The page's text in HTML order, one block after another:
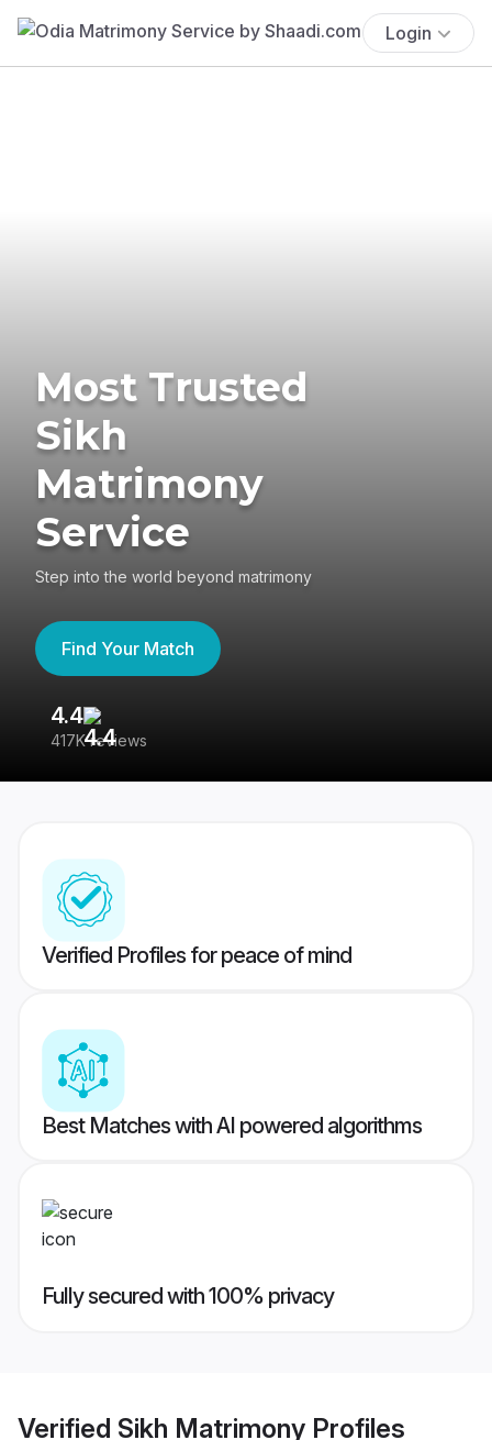
Login
Most Trusted
Sikh
Matrimony
Service
Step into the world beyond matrimony
Find Your Match
4.4
417K reviews
Verified Profiles for peace of mind
Best Matches with AI powered algorithms
Fully secured with 100% privacy
Verified Sikh Matrimony Profiles